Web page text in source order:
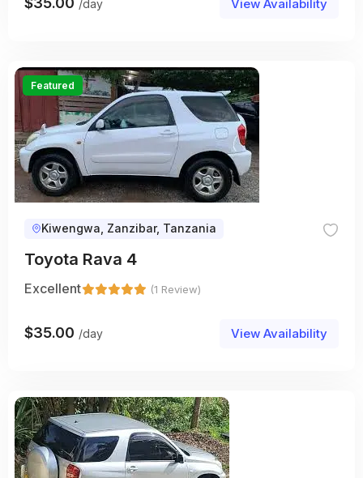
/day View Availability
Featured
Kiwengwa, Zanzibar, Tanzania
Toyota Rava 4
Excellent (1 Review)
$35.00 /day View Availability